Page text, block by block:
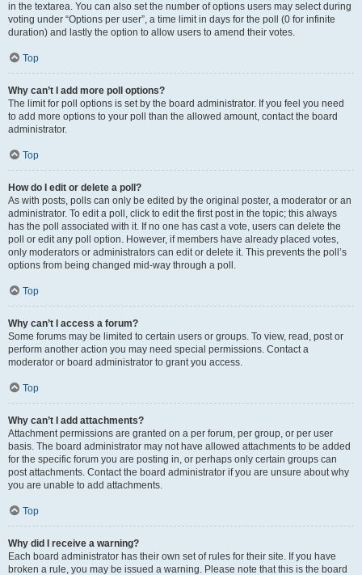
in the textarea. You can also set the number of options users may select during
voting under “Options per user”, a time limit in days for the poll (0 for infinite
duration) and lastly the option to allow users to amend their votes.
Top
Why can’t I add more poll options?
The limit for poll options is set by the board administrator. If you feel you need
to add more options to your poll than the allowed amount, contact the board
administrator.
Top
How do I edit or delete a poll?
As with posts, polls can only be edited by the original poster, a moderator or an
administrator. To edit a poll, click to edit the first post in the topic; this always
has the poll associated with it. If no one has cast a vote, users can delete the
poll or edit any poll option. However, if members have already placed votes,
only moderators or administrators can edit or delete it. This prevents the poll’s
options from being changed mid-way through a poll.
Top
Why can’t I access a forum?
Some forums may be limited to certain users or groups. To view, read, post or
perform another action you may need special permissions. Contact a
moderator or board administrator to grant you access.
Top
Why can’t I add attachments?
Attachment permissions are granted on a per forum, per group, or per user
basis. The board administrator may not have allowed attachments to be added
for the specific forum you are posting in, or perhaps only certain groups can
post attachments. Contact the board administrator if you are unsure about why
you are unable to add attachments.
Top
Why did I receive a warning?
Each board administrator has their own set of rules for their site. If you have
broken a rule, you may be issued a warning. Please note that this is the board